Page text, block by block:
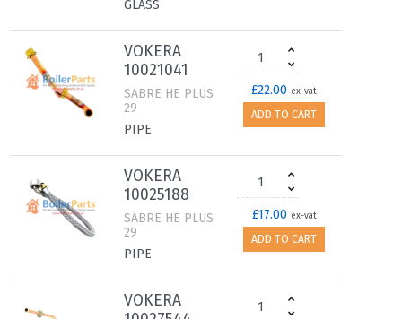
GLASS
VOKERA
10021041
SABRE HE PLUS
29
PIPE
£22.00 ex-vat
ADD TO CART
VOKERA
10025188
SABRE HE PLUS
29
PIPE
£17.00 ex-vat
ADD TO CART
VOKERA